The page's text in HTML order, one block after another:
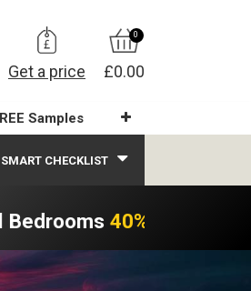
Get a price
0
£0.00
Samples
SMART CHECKLIST
40% OFF All